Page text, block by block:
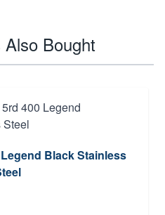
Bought
Black Stainless